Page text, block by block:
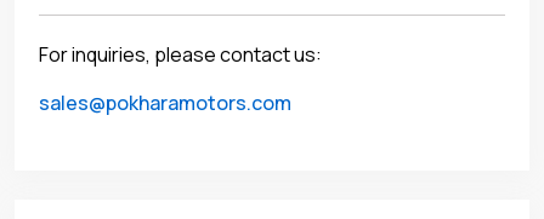
For inquiries, please contact us:
sales@pokharamotors.com